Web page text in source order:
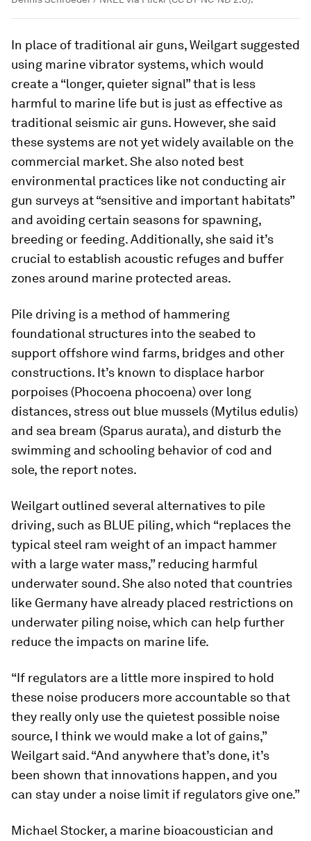
In place of traditional air guns, Weilgart suggested
using marine vibrator systems, which would
create a “longer, quieter signal” that is less
harmful to marine life but is just as effective as
traditional seismic air guns. However, she said
these systems are not yet widely available on the
commercial market. She also noted best
environmental practices like not conducting air
gun surveys at “sensitive and important habitats”
and avoiding certain seasons for spawning,
breeding or feeding. Additionally, she said it’s
crucial to establish acoustic refuges and buffer
zones around marine protected areas.
Pile driving is a method of hammering
foundational structures into the seabed to
support offshore wind farms, bridges and other
constructions. It’s known to displace harbor
porpoises (Phocoena phocoena) over long
distances, stress out blue mussels (Mytilus edulis)
and sea bream (Sparus aurata), and disturb the
swimming and schooling behavior of cod and
sole, the report notes.
Weilgart outlined several alternatives to pile
driving, such as BLUE piling, which “replaces the
typical steel ram weight of an impact hammer
with a large water mass,” reducing harmful
underwater sound. She also noted that countries
like Germany have already placed restrictions on
underwater piling noise, which can help further
reduce the impacts on marine life.
“If regulators are a little more inspired to hold
these noise producers more accountable so that
they really only use the quietest possible noise
source, I think we would make a lot of gains,”
Weilgart said. “And anywhere that’s done, it’s
been shown that innovations happen, and you
can stay under a noise limit if regulators give one.”
Michael Stocker, a marine bioacoustician and